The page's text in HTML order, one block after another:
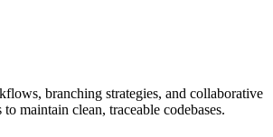
branching strategies, and collaborative
maintain clean, traceable codebases.